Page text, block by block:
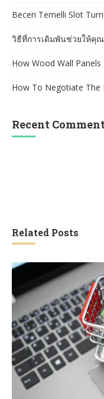
Beceri Temelli Slot
วิธีที่การเดิมพันช่วยให้คุ
How Wood Wall
How To Negotiate The
Recent
Related Posts